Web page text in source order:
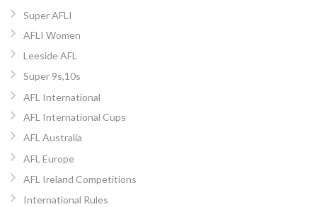
Super AFLI
AFLI Women
Leeside AFL
Super 9s,10s
AFL International
AFL International Cups
AFL Australia
AFL Europe
AFL Ireland Competitions
International Rules